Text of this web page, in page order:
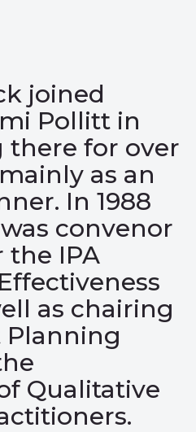
joined
Pollitt in
there for over
as an
In 1988
convenor
the IPA
as chairing
Qualitative